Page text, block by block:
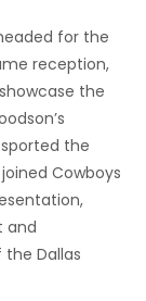
for the
reception,
the
the
Cowboys
and
Dallas